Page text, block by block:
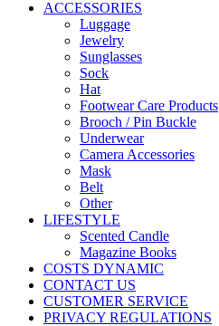
ACCESSORIES
Luggage
Jewelry
Sunglasses
Sock
Hat
Footwear Care Products
Brooch / Pin Buckle
Underwear
Camera Accessories
Mask
Belt
Other
LIFESTYLE
Scented Candle
Magazine Books
COSTS DYNAMIC
CONTACT US
CUSTOMER SERVICE
PRIVACY REGULATIONS